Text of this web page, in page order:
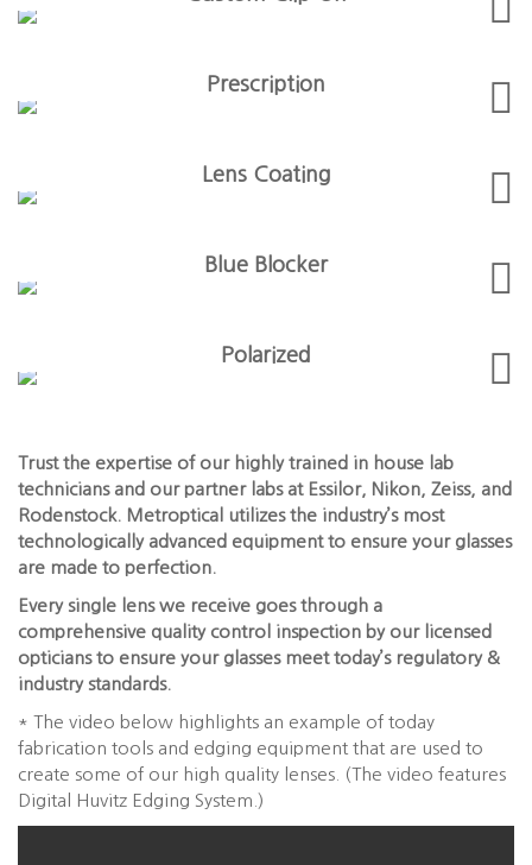
Prescription
Lens Coating
Blue Blocker
Polarized
Trust the expertise of our highly trained in house lab
technicians and our partner labs at Essilor, Nikon, Zeiss, and
Rodenstock. Metroptical utilizes the industry’s most
technologically advanced equipment to ensure your glasses
are made to perfection.
Every single lens we receive goes through a
comprehensive quality control inspection by our licensed
opticians to ensure your glasses meet today’s regulatory &
industry standards.
* The video below highlights an example of today
fabrication tools and edging equipment that are used to
create some of our high quality lenses. (The video features
Digital Huvitz Edging System.)